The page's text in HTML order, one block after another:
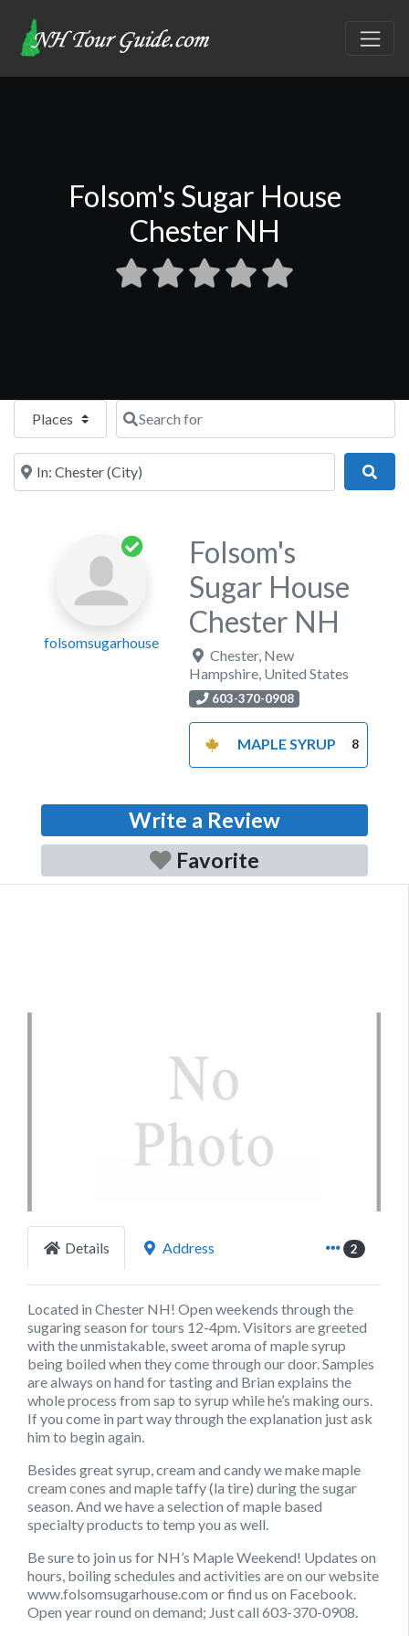
Folsom's Sugar House
Chester NH
Select search typeSearch for
Near
folsomsugarhouse
Folsom's
Sugar House
Chester NH
Chester, New
Hampshire United States
603-370-0908
MAPLE SYRUP 8
Write a Review
Favorite
Details Address 2
Located in Chester NH! Open weekends through the
sugaring season for tours 12-4pm. Visitors are greeted
with the unmistakable, sweet aroma of maple syrup
being boiled when they come through our door. Samples
are always on hand for tasting and Brian explains the
whole process from sap to syrup while he’s making ours.
If you come in part way through the explanation just ask
him to begin again.
Besides great syrup, cream and candy we make maple
cream cones and maple taffy (la tire) during the sugar
season. And we have a selection of maple based
specialty products to temp you as well.
Be sure to join us for NH’s Maple Weekend! Updates on
hours, boiling schedules and activities are on our website
www.folsomsugarhouse.com or find us on Facebook.
Open year round on demand; Just call 603-370-0908.